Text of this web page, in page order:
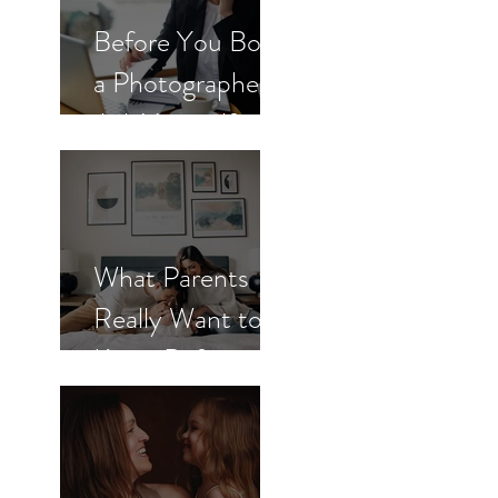
Before You Book
a Photographer,
Ask Yourself
These 3
Questions
What Parents
Really Want to
Know Before
Booking
Newborn Photos